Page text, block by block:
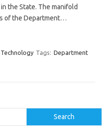
the State. The manifold
of the Department…
Tags: Department
Search